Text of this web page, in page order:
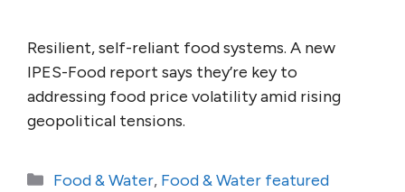
Resilient, self-reliant food systems. A new
IPES-Food report says they’re key to
addressing food price volatility amid rising
geopolitical tensions.
Categories
Food & Water, Food & Water featured